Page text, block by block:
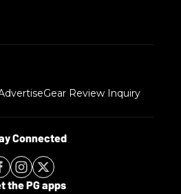
Gear Review Inquiry